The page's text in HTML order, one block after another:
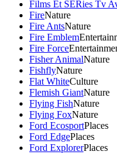
Films Et SÉRies Tv
FireNature
Fire AntsNature
Fire Emblem
Fire Force
Fisher AnimalNature
FishflyNature
Flat WhiteCulture
Flemish GiantNature
Flying FishNature
Flying FoxNature
Ford EcosportPlaces
Ford EdgePlaces
Ford ExplorerPlaces